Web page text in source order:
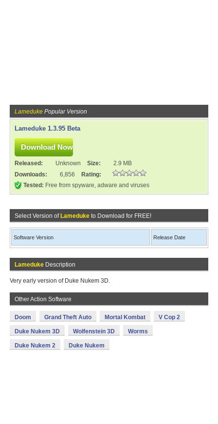
Lameduke Popular Version
Lameduke 1.3.95 Beta
Released: Unknown Size:
2.9 MB
Downloads:
6,856
Rating:
Tested: Free from spyware, adware and viruses
Select Version of Lameduke to Download for FREE!
Software Version Release Date
Lameduke Description
Very early version of Duke Nukem 3D.
Other Action Software
Doom Grand Theft Auto Mortal Kombat V Cop 2
Duke Nukem 3D Wolfenstein 3D Worms
Duke Nukem 2 Duke Nukem